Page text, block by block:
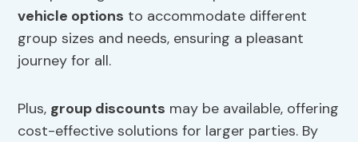
vehicle options to accommodate different
group sizes and needs, ensuring a pleasant
journey for all.
Plus, group discounts may be available, offering
cost-effective solutions for larger parties. By